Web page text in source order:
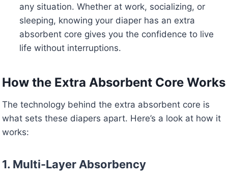
any situation. Whether at work, socializing, or
sleeping, knowing your diaper has an extra
absorbent core gives you the confidence to live
life without interruptions.
How the Extra Absorbent Core Works
The technology behind the extra absorbent core is
what sets these diapers apart. Here’s a look at how it
works:
1. Multi-Layer Absorbency